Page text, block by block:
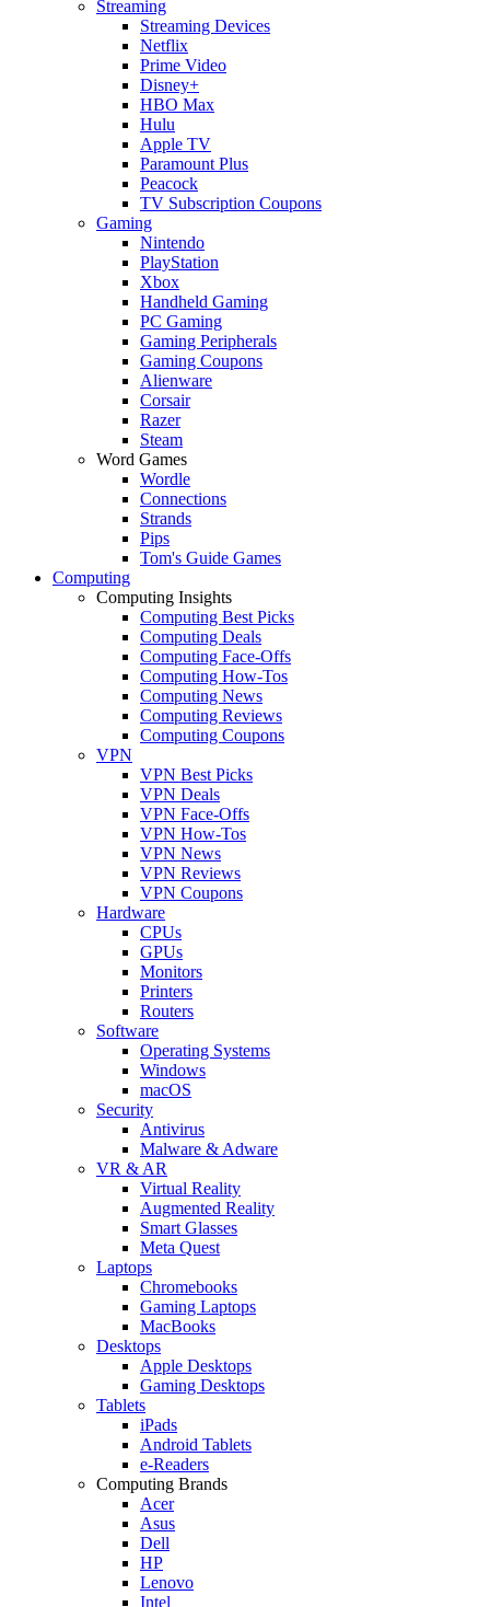
Streaming
Streaming Devices
Netflix
Prime Video
Disney+
HBO Max
Hulu
Apple TV
Paramount Plus
Peacock
TV Subscription Coupons
Gaming
Nintendo
PlayStation
Xbox
Handheld Gaming
PC Gaming
Gaming Peripherals
Gaming Coupons
Alienware
Corsair
Razer
Steam
Word Games
Wordle
Connections
Strands
Pips
Tom's Guide Games
Computing
Computing Insights
Computing Best Picks
Computing Deals
Computing Face-Offs
Computing How-Tos
Computing News
Computing Reviews
Computing Coupons
VPN
VPN Best Picks
VPN Deals
VPN Face-Offs
VPN How-Tos
VPN News
VPN Reviews
VPN Coupons
Hardware
CPUs
GPUs
Monitors
Printers
Routers
Software
Operating Systems
Windows
macOS
Security
Antivirus
Malware & Adware
VR & AR
Virtual Reality
Augmented Reality
Smart Glasses
Meta Quest
Laptops
Chromebooks
Gaming Laptops
MacBooks
Desktops
Apple Desktops
Gaming Desktops
Tablets
iPads
Android Tablets
e-Readers
Computing Brands
Acer
Asus
Dell
HP
Lenovo
Intel